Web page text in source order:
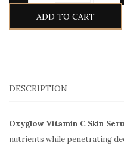
ADD TO CART
DESCRIPTION
Oxyglow Vitamin C Skin
nutrients while penetrating